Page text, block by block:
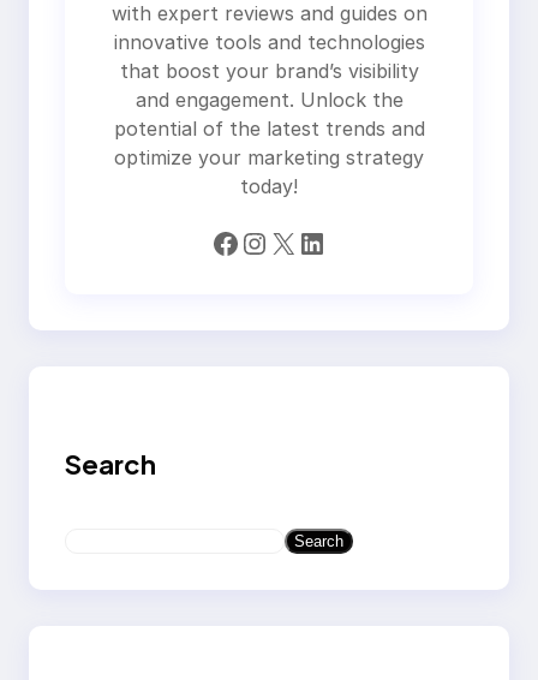
with expert reviews and guides on
innovative tools and technologies
that boost your brand’s visibility
and engagement. Unlock the
potential of the latest trends and
optimize your marketing strategy
today!
Facebook Instagram X LinkedIn
Search
a
Search